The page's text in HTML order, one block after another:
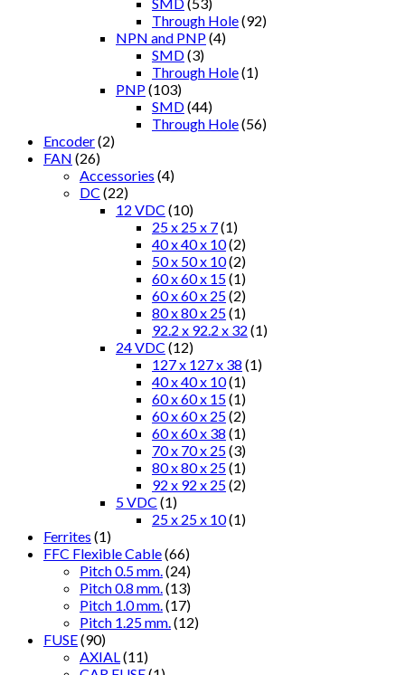
Through Hole(92)
NPN and PNP(4)
SMD(3)
Through Hole(1)
PNP(103)
SMD(44)
Through Hole(56)
Encoder(2)
FAN (26)
Accessories (4)
DC (22)
12 VDC (10)
25 x 25 x 7(1)
40 x 40 x 10(2)
50 x 50 x 10(2)
60 x 60 x 15(1)
60 x 60 x 25(2)
80 x 80 x 25(1)
92.2 x 92.2 x 32 (1)
24 VDC (12)
127 x 127 x 38 (1)
40 x 40 x 10(1)
60 x 60 x 15(1)
60 x 60 x 25(2)
60 x 60 x 38 (1)
70 x 70 x 25(3)
80 x 80 x 25(1)
92 x 92 x 25(2)
5 VDC (1)
25 x 25 x 10(1)
Ferrites (1)
FFC Flexible Cable(66)
Pitch 0.5 mm. (24)
Pitch 0.8 mm. (13)
Pitch 1.0 mm. (17)
Pitch 1.25 mm. (12)
FUSE(90)
AXIAL (11)